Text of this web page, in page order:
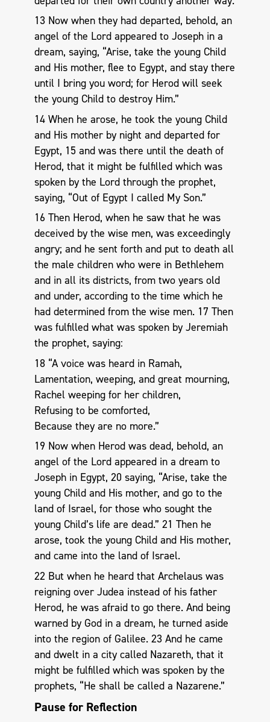
13 Now when they had departed, behold, an
angel of the Lord appeared to Joseph in a
dream, saying, “Arise, take the young Child
and His mother, flee to Egypt, and stay there
until I bring you word; for Herod will seek
the young Child to destroy Him.”
14 When he arose, he took the young Child
and His mother by night and departed for
Egypt, 15 and was there until the death of
Herod, that it might be fulfilled which was
spoken by the Lord through the prophet,
saying, “Out of Egypt I called My Son.”
16 Then Herod, when he saw that he was
deceived by the wise men, was exceedingly
angry; and he sent forth and put to death all
the male children who were in Bethlehem
and in all its districts, from two years old
and under, according to the time which he
had determined from the wise men. 17 Then
was fulfilled what was spoken by Jeremiah
the prophet, saying:
18 “A voice was heard in Ramah,
Lamentation, weeping, and great mourning,
Rachel weeping for her children,
Refusing to be comforted,
Because they are no more.”
19 Now when Herod was dead, behold, an
angel of the Lord appeared in a dream to
Joseph in Egypt, 20 saying, “Arise, take the
young Child and His mother, and go to the
land of Israel, for those who sought the
young Child’s life are dead.” 21 Then he
arose, took the young Child and His mother,
and came into the land of Israel.
22 But when he heard that Archelaus was
reigning over Judea instead of his father
Herod, he was afraid to go there. And being
warned by God in a dream, he turned aside
into the region of Galilee. 23 And he came
and dwelt in a city called Nazareth, that it
might be fulfilled which was spoken by the
prophets, “He shall be called a Nazarene.”
Pause for Reflection